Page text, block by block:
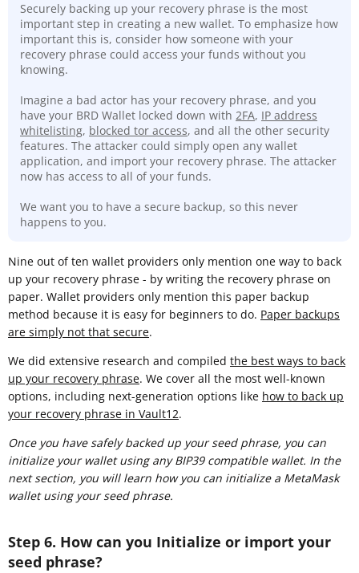
Securely backing up your recovery phrase is the most
important step in creating a new wallet. To emphasize how
important this is, consider how someone with your
recovery phrase could access your funds without you
knowing.
Imagine a bad actor has your recovery phrase, and you
have your BRD Wallet locked down with 2FA, IP address
whitelisting, blocked tor access, and all the other security
features. The attacker could simply open any wallet
application, and import your recovery phrase. The attacker
now has access to all of your funds.
We want you to have a secure backup, so this never
happens to you.
Nine out of ten wallet providers only mention one way to back
up your recovery phrase - by writing the recovery phrase on
paper. Wallet providers only mention this paper backup
method because it is easy for beginners to do. Paper backups
are simply not that secure.
We did extensive research and compiled the best ways to back
up your recovery phrase. We cover all the most well-known
options, including next-generation options like how to back up
your recovery phrase in Vault12.
Once you have safely backed up your seed phrase, you can
initialize your wallet using any BIP39 compatible wallet. In the
next section, you will learn how you can initialize a MetaMask
wallet using your seed phrase.
Step 6. How can you Initialize or import your
seed phrase?